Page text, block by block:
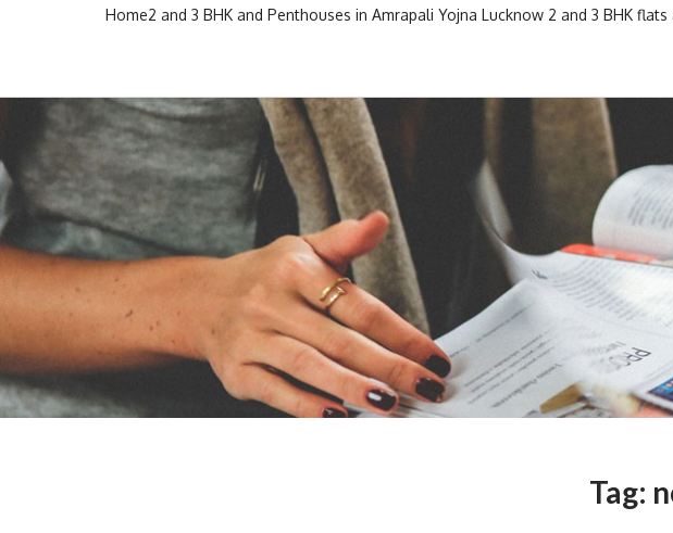
Home2 and 3 BHK and Penthouses in Amrapali Yojna Lucknow 2 and 3 BHK
Tag: